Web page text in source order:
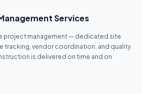
Services
project management — dedicated site
tracking, vendor coordination, and quality
is delivered on time and on